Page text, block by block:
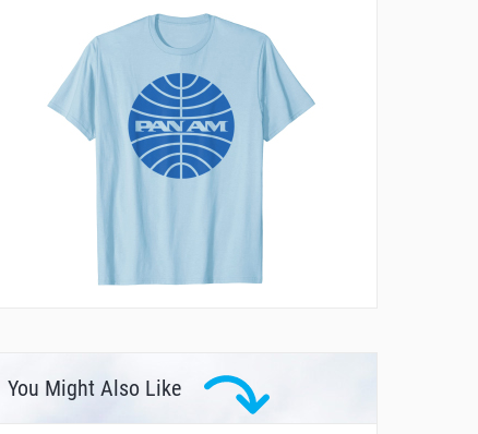
You Might Also Like